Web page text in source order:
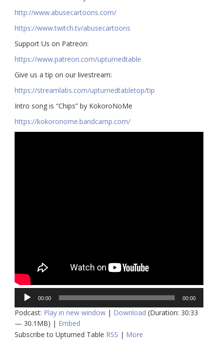
http://www.abusecartoons.com/​​
https://www.twitch.tv/abusecartoons
​​Support Us on Patreon:
https://www.patreon.com/upturnedtable
Give us a tip on our livestream:
https://streamlabs.com/upturnedtabletop/tip​
Intro song is “Chips” by KokoroNoMe
https://kokoronome.bandcamp.com/
Audio
Player
00:00 00:00
Podcast: Play in new window | Download (Duration: 30:33
— 30.1MB) | Embed
Subscribe to Upturned Table RSS | More